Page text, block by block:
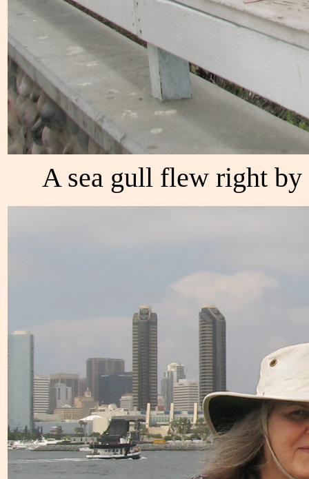
A sea gull flew right by